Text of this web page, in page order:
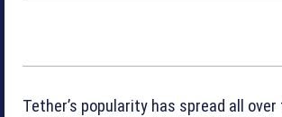
Tether’s popularity has spread all